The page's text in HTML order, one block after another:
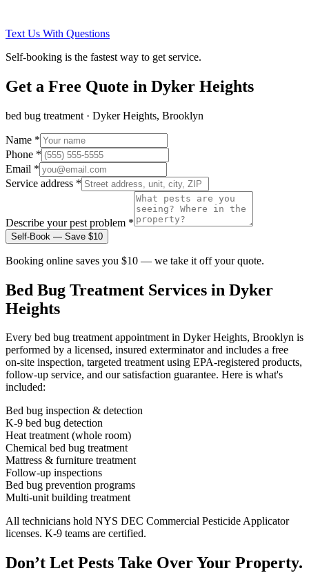
Text Us With Questions
Self-booking is the fastest way to get service.
Get a Free Quote in Dyker Heights
bed bug treatment · Dyker Heights, Brooklyn
Name *
Phone *
Email *
Service address *
Describe your pest problem *
Self-Book — Save $10
Booking online saves you $10 — we take it off your quote.
Bed Bug Treatment Services in Dyker
Heights
Every bed bug treatmentappointment in Dyker Heights, Brooklyn is
performed by a licensed, insured exterminator and includes a free
on-site inspection, targeted treatment using EPA-registered products,
follow-up service, and our satisfaction guarantee. Here is what's
included:
Bed bug inspection & detection
K-9 bed bug detection
Heat treatment (whole room)
Chemical bed bug treatment
Mattress & furniture treatment
Follow-up inspections
Bed bug prevention programs
Multi-unit building treatment
All technicians hold NYS DEC Commercial Pesticide Applicator
licenses. K-9 teams are certified.
Don’t Let Pests Take Over Your Property.